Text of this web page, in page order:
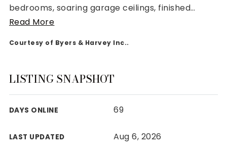
Davidson County
View All Area Guides
MLS Property Search
bedrooms, soaring garage ceilings, finished…
Read More
Courtesy of Byers & Harvey Inc..
LISTING SNAPSHOT
DAYS ONLINE 69
LAST UPDATED Aug 6, 2026